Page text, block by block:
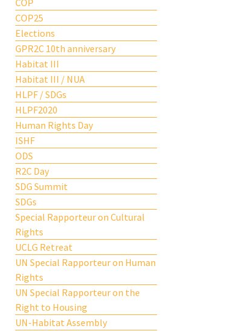
COP
COP25
Elections
GPR2C 10th anniversary
Habitat III
Habitat III / NUA
HLPF / SDGs
HLPF2020
Human Rights Day
ISHF
ODS
R2C Day
SDG Summit
SDGs
Special Rapporteur on Cultural
Rights
UCLG Retreat
UN Special Rapporteur on Human
Rights
UN Special Rapporteur on the
Right to Housing
UN-Habitat Assembly